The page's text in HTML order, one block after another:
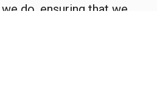
do, ensuring that we